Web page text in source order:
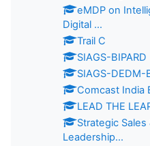
eMDP on
Digital ...
Trail C
SIAGS-BIPARD
SIAGS-DEDM-
Comcast India
LEAD THE
Strategic
Leadership...